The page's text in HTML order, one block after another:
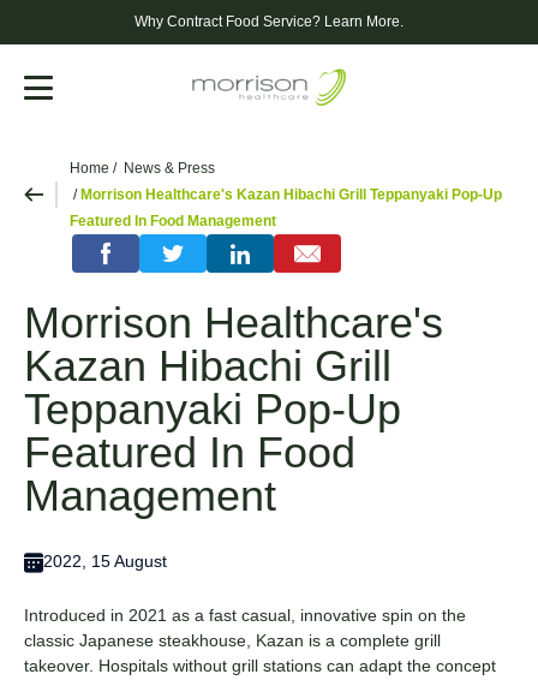
Why Contract Food Service? Learn More.
Menu
Home
News & Press
Morrison Healthcare's Kazan Hibachi Grill Teppanyaki Pop-Up
Featured In Food Management
Morrison Healthcare's
Kazan Hibachi Grill
Teppanyaki Pop-Up
Featured In Food
Management
2022, 15 August
Introduced in 2021 as a fast casual, innovative spin on the
classic Japanese steakhouse, Kazan is a complete grill
takeover. Hospitals without grill stations can adapt the concept